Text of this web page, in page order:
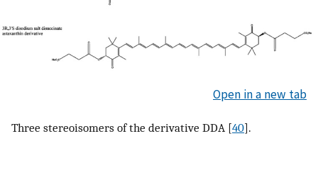
Open in a new tab
Three stereoisomers of the derivative DDA [40].